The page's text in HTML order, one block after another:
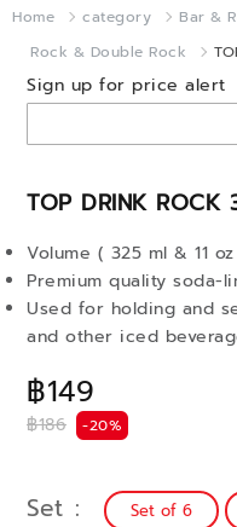
Home category Bar &
Rock & Double Rock
TOP DRINK ROCK
฿149
฿186 -20%
Volume ( 325 ml & 11
Premium quality soda-
Used for holding and
and other iced
Sign up for price alert
Set Set of 6